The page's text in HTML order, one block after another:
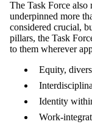
The Task Force also
underpinned more
considered crucial,
pillars, the Task
to them wherever
Equity,
Identity
Work-